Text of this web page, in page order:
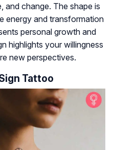
and change. The shape is
energy and transformation
personal growth and
highlights your willingness
new perspectives.
Tattoo